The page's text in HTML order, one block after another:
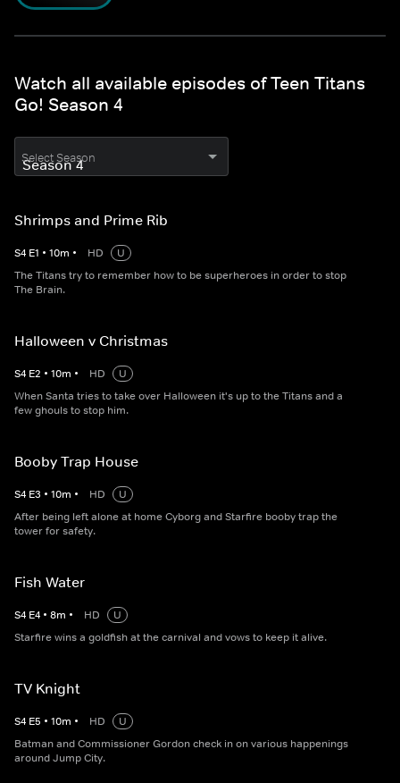
Watch all available episodes of Teen Titans
Go! Season 4
Select Season
Shrimps and Prime Rib
S4 E1 • 10m • HD
U
The Titans try to remember how to be superheroes in order to stop
The Brain.
Halloween v Christmas
S4 E2 • 10m • HD
U
When Santa tries to take over Halloween it's up to the Titans and a
few ghouls to stop him.
Booby Trap House
S4 E3 • 10m • HD
U
After being left alone at home Cyborg and Starfire booby trap the
tower for safety.
Fish Water
S4 E4 • 8m • HD
U
Starfire wins a goldfish at the carnival and vows to keep it alive.
TV Knight
S4 E5 • 10m • HD
U
Batman and Commissioner Gordon check in on various happenings
around Jump City.